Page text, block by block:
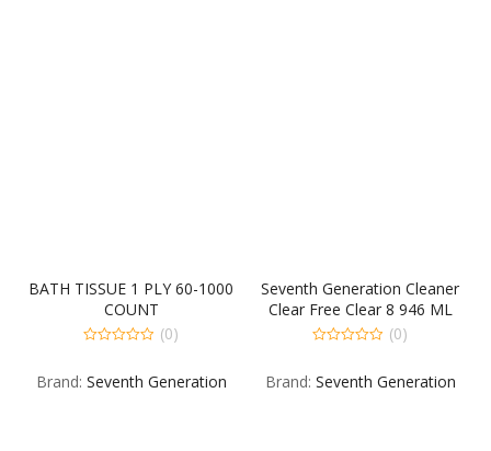
BATH TISSUE 1 PLY 60-1000
COUNT
of
(0)
Brand: Seventh Generation
Seventh Generation Cleaner
Clear Free Clear 8 946 ML
of
(0)
Brand: Seventh Generation